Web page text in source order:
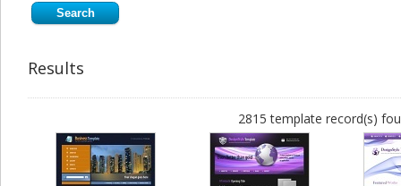
Results
2815 template record(s)